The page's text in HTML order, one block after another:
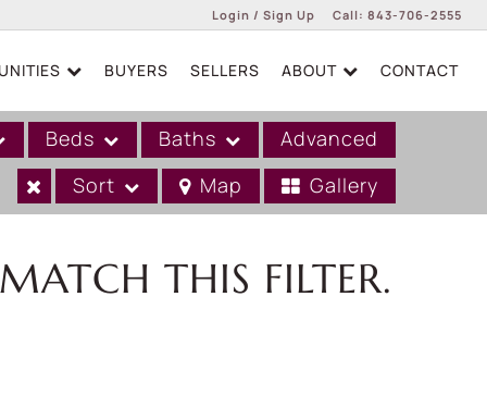
Login / Sign Up
Login
Sign Up
Call: 843-706-2555
BUYERS SELLERS ABOUT CONTACT
Beds Baths
Advanced
Sort Map Gallery
THIS FILTER.